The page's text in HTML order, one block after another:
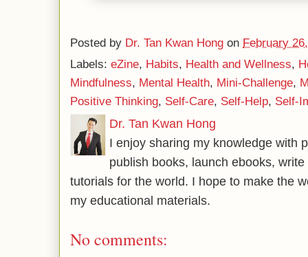
Posted by Dr. Tan Kwan Hong on February
Labels: eZine, Habits, Health and Wellness,
Mindfulness, Mental Health, Mini-Challenge,
Positive Thinking, Self-Care, Self-Help, Self-
Dr. Tan Kwan Hong
I enjoy sharing my knowledge with
publish books, launch ebooks,
tutorials for the world. I hope to make the
my educational materials.
No comments: